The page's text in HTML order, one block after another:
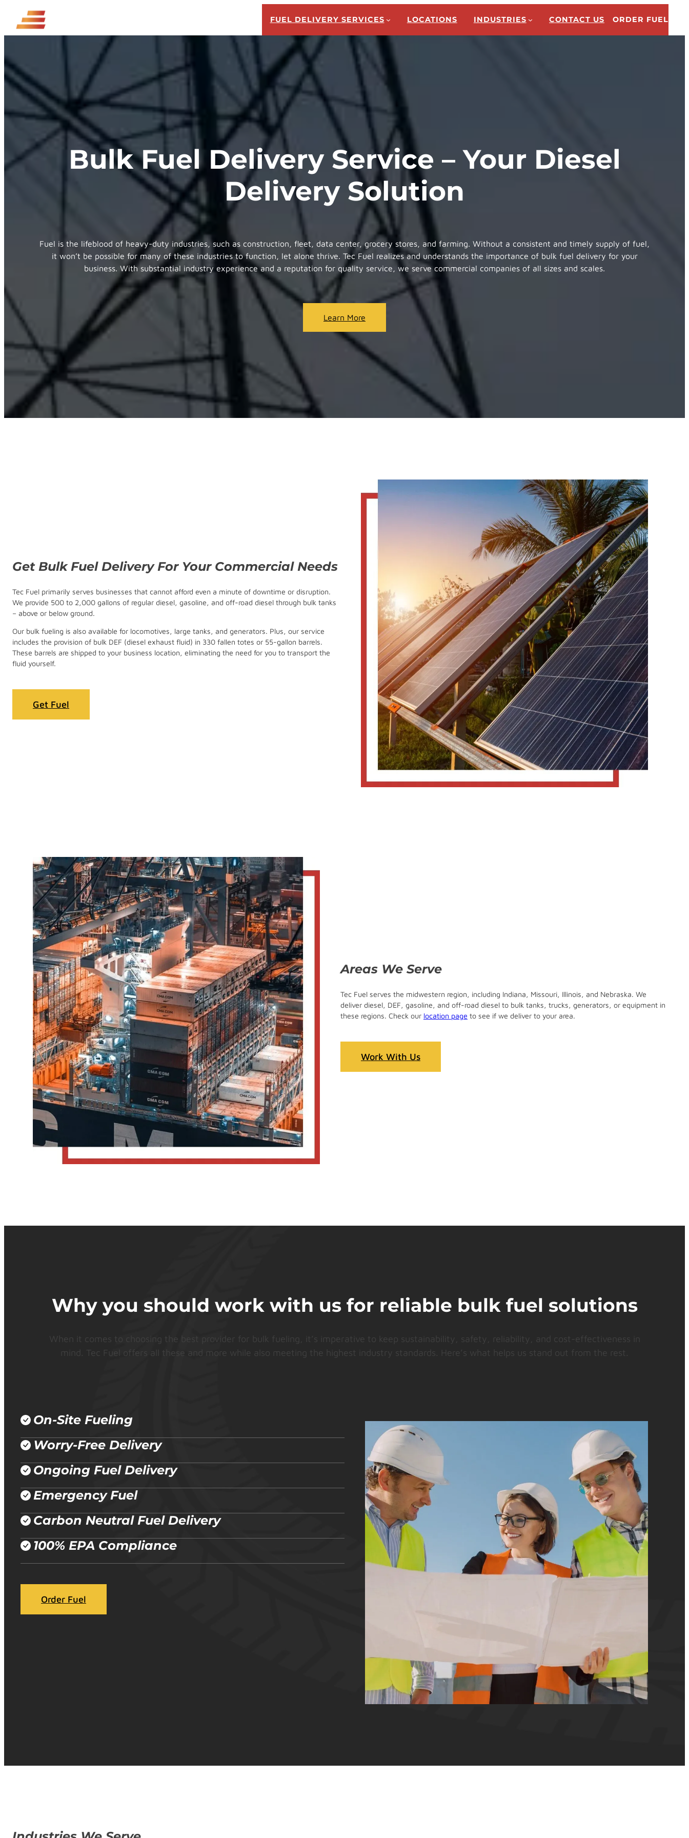
content
FUEL DELIVERY SERVICES LOCATIONS INDUSTRIES CONTACT US ORDER FUEL
Bulk Fuel Delivery Service – Your Diesel
Delivery Solution
Fuel is the lifeblood of heavy-duty industries, such as construction, fleet, data center, grocery stores, and farming. Without a consistent and timely supply of fuel,
it won’t be possible for many of these industries to function, let alone thrive. Tec Fuel realizes and understands the importance of bulk fuel delivery for your
business. With substantial industry experience and a reputation for quality service, we serve commercial companies of all sizes and scales.
Learn More
Get Bulk Fuel Delivery For Your Commercial Needs
Tec Fuel primarily serves businesses that cannot afford even a minute of downtime or disruption.
We provide 500 to 2,000 gallons of regular diesel, gasoline, and off-road diesel through bulk tanks
– above or below ground.
Our bulk fueling is also available for locomotives, large tanks, and generators. Plus, our service
includes the provision of bulk DEF (diesel exhaust fluid) in 330 fallen totes or 55-gallon barrels.
These barrels are shipped to your business location, eliminating the need for you to transport the
fluid yourself.
Get Fuel
Areas We Serve
Tec Fuel serves the midwestern region, including Indiana, Missouri, Illinois, and Nebraska. We
deliver diesel, DEF, gasoline, and off-road diesel to bulk tanks, trucks, generators, or equipment in
these regions. Check our location page to see if we deliver to your area.
Work With Us
Why you should work with us for reliable bulk fuel solutions
When it comes to choosing the best provider for bulk fueling, it’s imperative to keep sustainability, safety, reliability, and cost-effectiveness in
mind. Tec Fuel offers all these and more while also meeting the highest industry standards. Here’s what helps us stand out from the rest.
On-Site Fueling
Worry-Free Delivery
Ongoing Fuel Delivery
Emergency Fuel
Carbon Neutral Fuel Delivery
100% EPA Compliance
Order Fuel